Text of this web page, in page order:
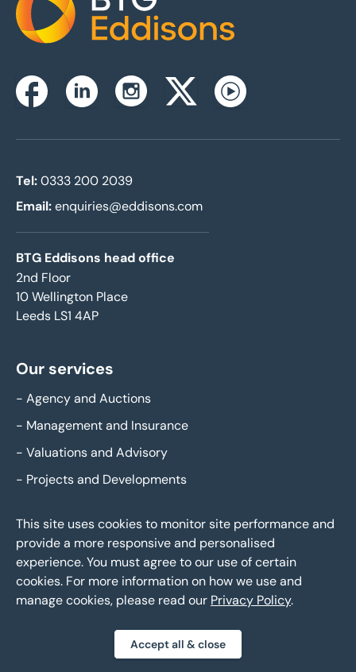
Home
FacebookLinkedinInstagramTwitterxYoutube
Tel:0333 200 2039
Email:enquiries@eddisons.com
BTG Eddisons head office
2nd Floor
10 Wellington Place
Leeds LS1 4AP
Our services
- Agency and Auctions
- Management and Insurance
- Valuations and Advisory
- Projects and Developments
Legal
-Policies and procedures
-Privacy policy
Gender pay reporting
This site uses cookies to monitor site performance and
provide a more responsive and personalised
experience. You must agree to our use of certain
cookies. For more information on how we use and
manage cookies, please read our Privacy Policy.
Accept all & close